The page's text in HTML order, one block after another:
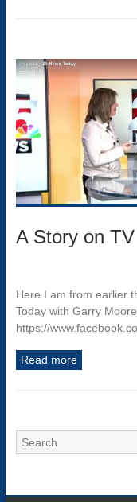
A Story on TV
Here I am from earlier
Today with Garry
https://
Read more